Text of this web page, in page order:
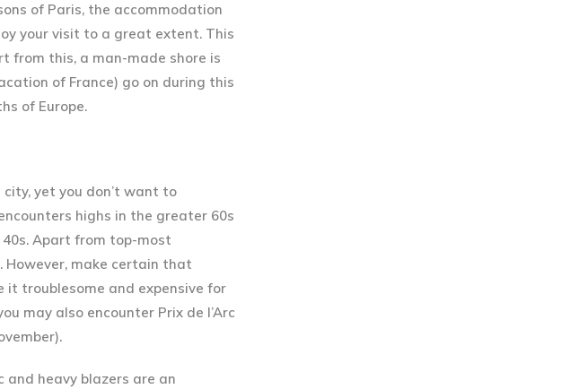
of Paris, the accommodation
your visit to a great extent. This
from this, a man-made shore is
of France) go on during this
of Europe.
yet you don’t want to
highs in the greater 60s
Apart from top-most
make certain that
troublesome and expensive for
may also encounter Prix de l’Arc
and heavy blazers are an